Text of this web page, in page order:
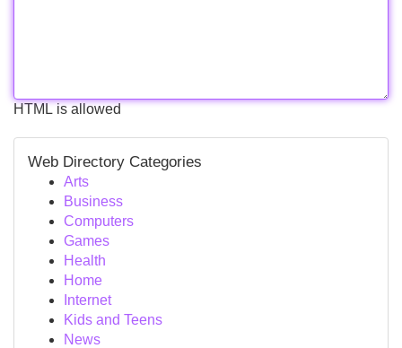
HTML is allowed
Web Directory Categories
Arts
Business
Computers
Games
Health
Home
Internet
Kids and Teens
News